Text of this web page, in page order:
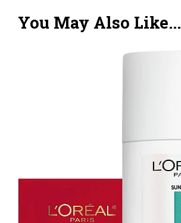
You May Also Like...